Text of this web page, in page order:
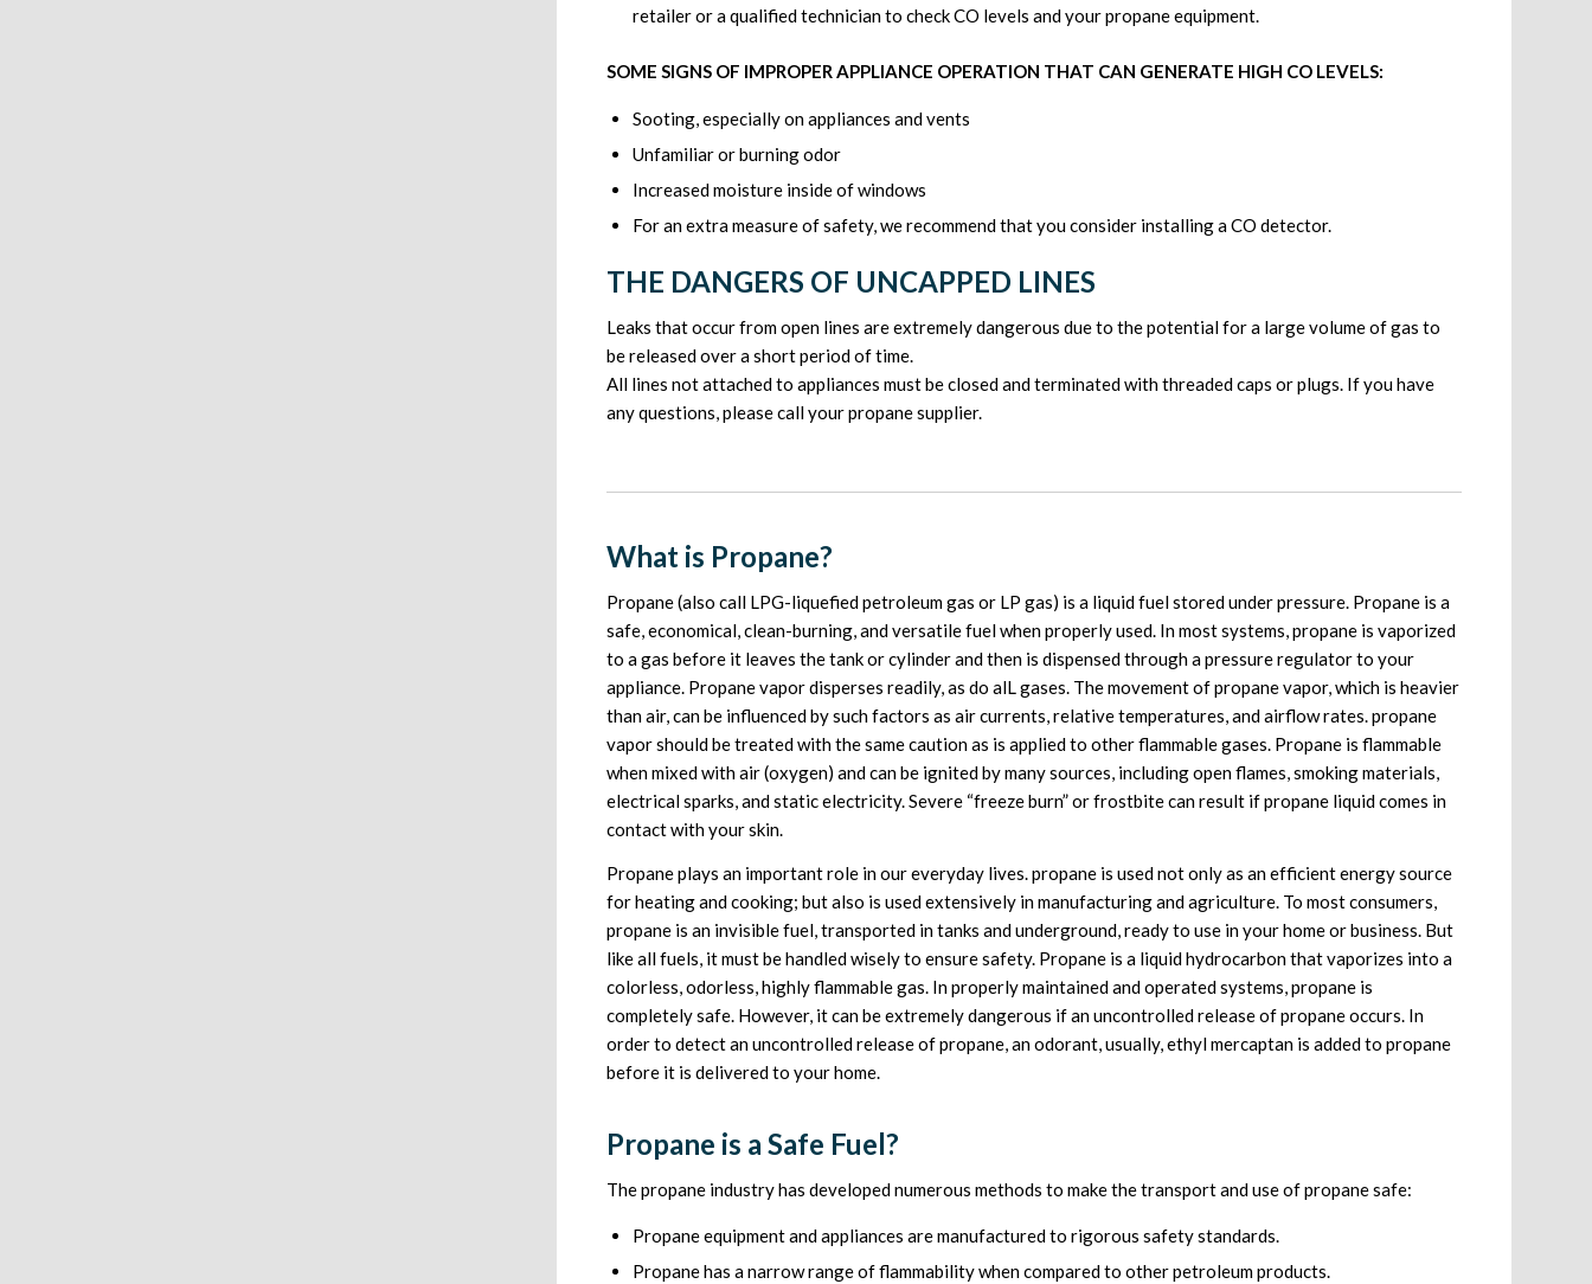
retailer or a qualified technician to check CO levels and your propane equipment.
SOME SIGNS OF IMPROPER APPLIANCE OPERATION THAT CAN GENERATE HIGH CO LEVELS:
Sooting, especially on appliances and vents
Unfamiliar or burning odor
Increased moisture inside of windows
For an extra measure of safety, we recommend that you consider installing a CO detector.
THE DANGERS OF UNCAPPED LINES
Leaks that occur from open lines are extremely dangerous due to the potential for a large volume of gas to
be released over a short period of time.
All lines not attached to appliances must be closed and terminated with threaded caps or plugs. If you have
any questions, please call your propane supplier.
What is Propane?
Propane (also call LPG-liquefied petroleum gas or LP gas) is a liquid fuel stored under pressure. Propane is a
safe, economical, clean-burning, and versatile fuel when properly used. In most systems, propane is vaporized
to a gas before it leaves the tank or cylinder and then is dispensed through a pressure regulator to your
appliance. Propane vapor disperses readily, as do alL gases. The movement of propane vapor, which is heavier
than air, can be influenced by such factors as air currents, relative temperatures, and airflow rates. propane
vapor should be treated with the same caution as is applied to other flammable gases. Propane is flammable
when mixed with air (oxygen) and can be ignited by many sources, including open flames, smoking materials,
electrical sparks, and static electricity. Severe “freeze burn” or frostbite can result if propane liquid comes in
contact with your skin.
Propane plays an important role in our everyday lives. propane is used not only as an efficient energy source
for heating and cooking; but also is used extensively in manufacturing and agriculture. To most consumers,
propane is an invisible fuel, transported in tanks and underground, ready to use in your home or business. But
like all fuels, it must be handled wisely to ensure safety. Propane is a liquid hydrocarbon that vaporizes into a
colorless, odorless, highly flammable gas. In properly maintained and operated systems, propane is
completely safe. However, it can be extremely dangerous if an uncontrolled release of propane occurs. In
order to detect an uncontrolled release of propane, an odorant, usually, ethyl mercaptan is added to propane
before it is delivered to your home.
Propane is a Safe Fuel?
The propane industry has developed numerous methods to make the transport and use of propane safe:
Propane equipment and appliances are manufactured to rigorous safety standards.
Propane has a narrow range of flammability when compared to other petroleum products.